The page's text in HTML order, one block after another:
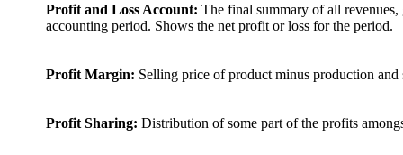
Profit and Loss Account: The final summary of all revenues,
accounting period. Shows the net profit or loss for the period.
Profit Margin: Selling price of product minus production and
Profit Sharing: Distribution of some part of the profits